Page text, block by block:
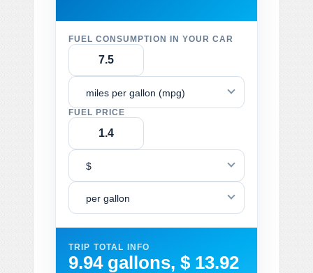
FUEL CONSUMPTION IN YOUR CAR
miles per gallon (mpg)
FUEL PRICE
$
per gallon
TRIP TOTAL INFO
9.94 gallons, $ 13.92